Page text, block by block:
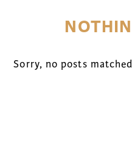
Sorry, no posts